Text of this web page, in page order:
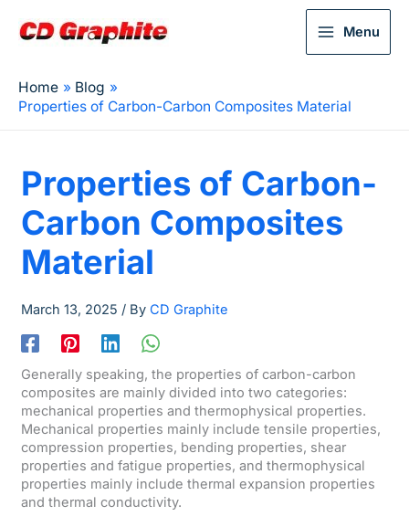
Menu
Home
Blog
Properties of Carbon-Carbon Composites Material
Properties of Carbon-
Carbon Composites
Material
March 13, 2025 / By CD Graphite
Generally speaking, the properties of carbon-carbon
composites are mainly divided into two categories:
mechanical properties and thermophysical properties.
Mechanical properties mainly include tensile properties,
compression properties, bending properties, shear
properties and fatigue properties, and thermophysical
properties mainly include thermal expansion properties
and thermal conductivity.